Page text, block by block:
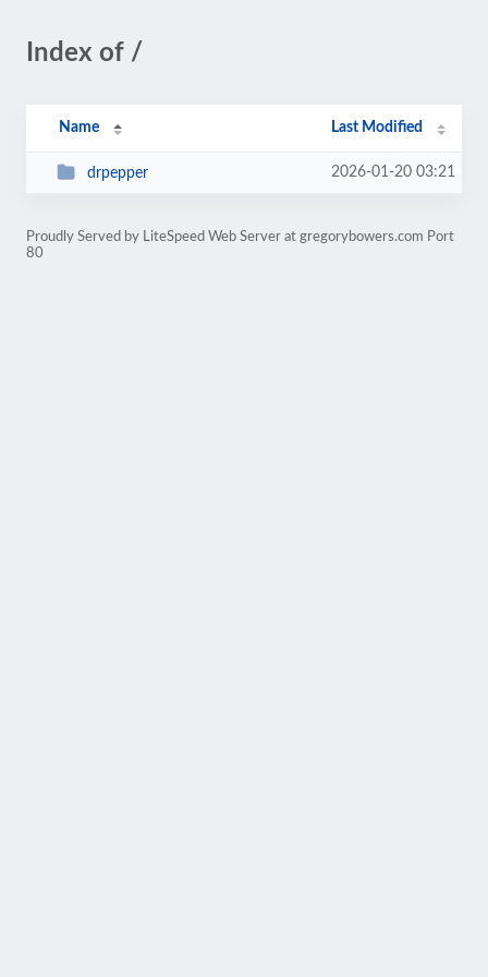
Index of /
Name Last Modified
drpepper 2026-01-20 03:21
Proudly Served by LiteSpeed Web Server at gregorybowers.com Port
80